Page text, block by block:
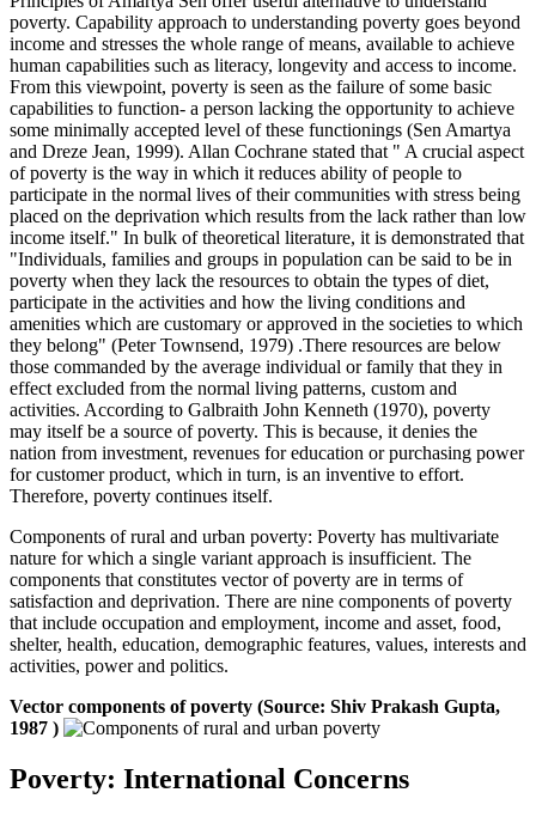
poverty. Capability approach to understanding poverty goes beyond
income and stresses the whole range of means, available to achieve
human capabilities such as literacy, longevity and access to income.
From this viewpoint, poverty is seen as the failure of some basic
capabilities to function- a person lacking the opportunity to achieve
some minimally accepted level of these functionings (Sen Amartya
and Dreze Jean, 1999). Allan Cochrane stated that " A crucial aspect
of poverty is the way in which it reduces ability of people to
participate in the normal lives of their communities with stress being
placed on the deprivation which results from the lack rather than low
income itself." In bulk of theoretical literature, it is demonstrated that
"Individuals, families and groups in population can be said to be in
poverty when they lack the resources to obtain the types of diet,
participate in the activities and how the living conditions and
amenities which are customary or approved in the societies to which
they belong" (Peter Townsend, 1979) .There resources are below
those commanded by the average individual or family that they in
effect excluded from the normal living patterns, custom and
activities. According to Galbraith John Kenneth (1970), poverty
may itself be a source of poverty. This is because, it denies the
nation from investment, revenues for education or purchasing power
for customer product, which in turn, is an inventive to effort.
Therefore, poverty continues itself.
Components of rural and urban poverty: Poverty has multivariate
nature for which a single variant approach is insufficient. The
components that constitutes vector of poverty are in terms of
satisfaction and deprivation. There are nine components of poverty
that include occupation and employment, income and asset, food,
shelter, health, education, demographic features, values, interests and
activities, power and politics.
Vector components of poverty (Source: Shiv Prakash Gupta,
1987 )
Poverty: International Concerns